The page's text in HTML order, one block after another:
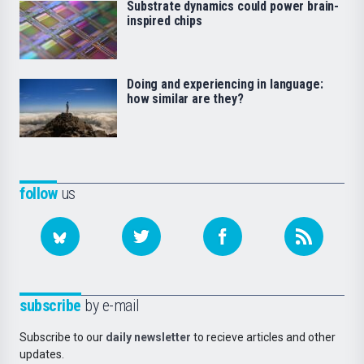
followus
subscribe by e-mail
Subscribe to our daily newsletter to recieve articles and other
updates.
Substrate dynamics could power brain-
inspired chips
Doing and experiencing in language:
how similar are they?